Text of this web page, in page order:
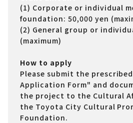
(1) Corporate or individual
foundation: 50,000 yen
(2) General group or
(maximum)
How to apply
Please submit the
Application Form" and
the project to the Cultural
the Toyota City Cultural
Foundation.